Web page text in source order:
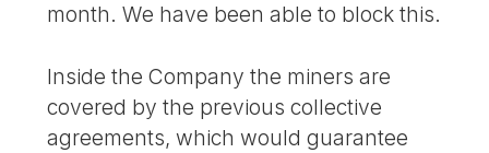
month. We have been able to block this.
Inside the Company the miners are
covered by the previous collective
agreements, which would guarantee